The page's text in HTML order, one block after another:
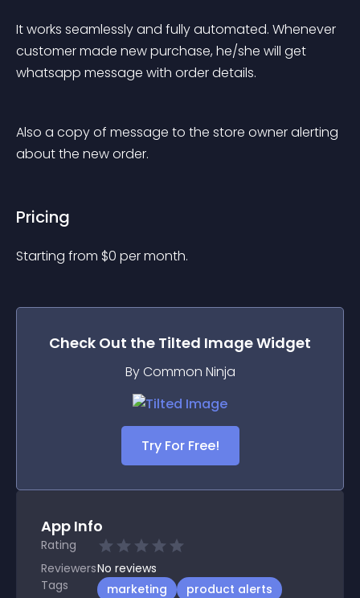
It works seamlessly and fully automated. Whenever
customer made new purchase, he/she will get
whatsapp message with order details.
Also a copy of message to the store owner alerting
about the new order.
Pricing
Starting from $0 per month.
Check Out the Tilted ImageWidget
By Common Ninja
Try For Free!
App Info
Rating
ReviewersNo reviews
Tags
marketing
product alerts